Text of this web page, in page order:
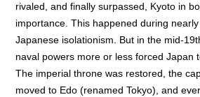
rivaled, and finally surpassed, Kyoto in
importance. This happened during
Japanese isolationism. But in the mid-
naval powers more or less forced Japan
The imperial throne was restored, the
moved to Edo (renamed Tokyo), and